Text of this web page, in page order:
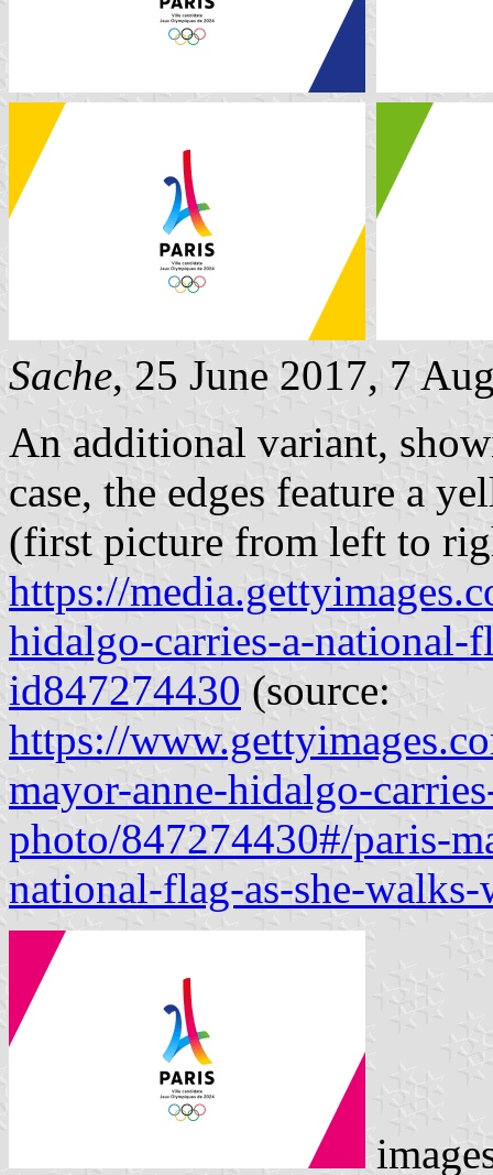
Sache, 25 June 2017, 7
An additional variant,
case, the edges feature a
(first picture from left to
https://
hidalgo-carries-a-national-
id847274430 (source:
https://
mayor-anne-hidalgo-
photo/847274430#/paris-
national-flag-as-she-